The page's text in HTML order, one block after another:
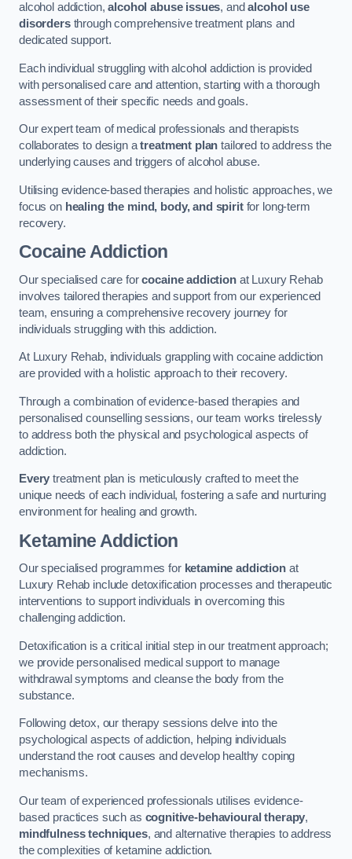
alcohol addiction,alcohol abuse issues, andalcohol use
disordersthrough comprehensive treatment plans and
dedicated support.
Each individual struggling with alcohol addiction is provided
with personalised care and attention, starting with a thorough
assessment of their specific needs and goals.
Our expert team of medical professionals and therapists
collaborates to design atreatment plan tailored to address the
underlying causes and triggers of alcohol abuse.
Utilising evidence-based therapies and holistic approaches, we
focus on healing the mind, body, and spiritfor long-term
recovery.
Cocaine Addiction
Our specialised care forcocaine addictionat Luxury Rehab
involves tailored therapies and support from our experienced
team, ensuring a comprehensive recovery journey for
individuals struggling with this addiction.
At Luxury Rehab, individuals grappling with cocaine addiction
are provided with a holistic approach to their recovery.
Through a combination of evidence-based therapies and
personalised counselling sessions, our team works tirelessly
to address both the physical and psychological aspects of
addiction.
Every treatment plan is meticulously crafted to meet the
unique needs of each individual, fostering a safe and nurturing
environment for healing and growth.
Ketamine Addiction
Our specialised programmes for ketamine addictionat
Luxury Rehab include detoxification processes and therapeutic
interventions to support individuals in overcoming this
challenging addiction.
Detoxification is a critical initial step in our treatment approach;
we provide personalised medical support to manage
withdrawal symptoms and cleanse the body from the
substance.
Following detox, our therapy sessions delve into the
psychological aspects of addiction, helping individuals
understand the root causes and develop healthy coping
mechanisms.
Our team of experienced professionals utilises evidence-
based practices such as cognitive-behavioural therapy,
mindfulness techniques, and alternative therapies to address
the complexities of ketamine addiction.